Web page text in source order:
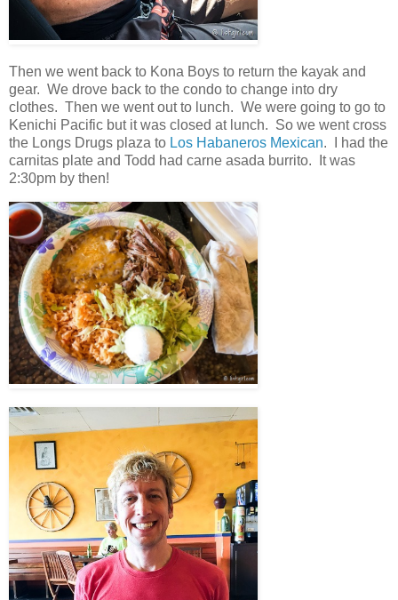
Then we went back to Kona Boys to return the kayak and
gear. We drove back to the condo to change into dry
clothes. Then we went out to lunch. We were going to go to
Kenichi Pacific but it was closed at lunch. So we went cross
the Longs Drugs plaza to Los Habaneros Mexican. I had the
carnitas plate and Todd had carne asada burrito. It was
2:30pm by then!